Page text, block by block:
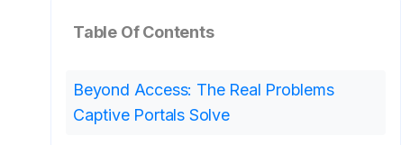
Table Of Contents
Beyond Access: The Real Problems
Captive Portals Solve